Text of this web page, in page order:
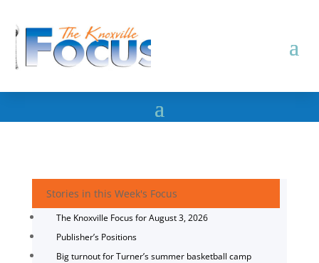
Stories in this Week's Focus
The Knoxville Focus for August 3, 2026
Publisher’s Positions
Big turnout for Turner’s summer basketball camp